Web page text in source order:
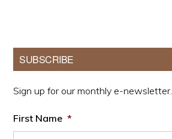
Primary
Sidebar
SUBSCRIBE
Sign up for our monthly e-newsletter.
First Name *